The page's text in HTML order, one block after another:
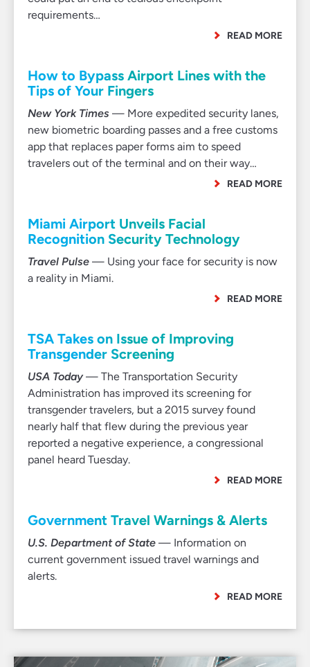
requirements…
READ MORE
How to Bypass Airport Lines with the
Tips of Your Fingers
New York Times — More expedited security lanes,
new biometric boarding passes and a free customs
app that replaces paper forms aim to speed
travelers out of the terminal and on their way…
READ MORE
Miami Airport Unveils Facial
Recognition Security Technology
Travel Pulse — Using your face for security is now
a reality in Miami.
READ MORE
TSA Takes on Issue of Improving
Transgender Screening
USA Today— The Transportation Security
Administration has improved its screening for
transgender travelers, but a 2015 survey found
nearly half that flew during the previous year
reported a negative experience, a congressional
panel heard Tuesday.
READ MORE
Government Travel Warnings & Alerts
U.S. Department of State — Information on
current government issued travel warnings and
alerts.
READ MORE